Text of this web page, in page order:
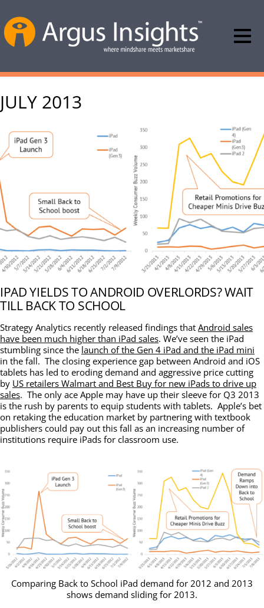
JULY 2013
IPAD YIELDS TO ANDROID OVERLORDS? WAIT
TILL BACK TO SCHOOL
Strategy Analytics recently released findings that Android sales
have been much higher than iPad sales. We’ve seen the iPad
stumbling since the launch of the Gen 4 iPad and the iPad mini
in the fall. The closing experience gap between Android and iOS
tablets has led to eroding demand and aggressive price cutting
by US retailers Walmart and Best Buy for new iPads to drive up
sales. The only ace Apple may have up their sleeve for Q3 2013
is the rush by parents to equip students with tablets. Apple’s bet
on retaking the education market by partnering with textbook
publishers could pay out this fall as an increasing number of
institutions require iPads for classroom use.
Comparing Back to School iPad demand for 2012 and 2013
shows demand sliding for 2013.